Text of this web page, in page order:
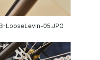
LooseLevin-05.JPG